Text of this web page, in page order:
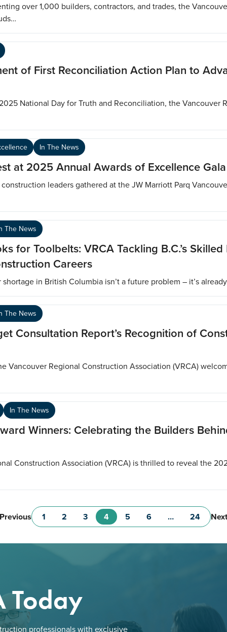
over 1,000 builders, contractors, and trades, the
of First Reconciliation Action Plan to
National Day for Truth and Reconciliation, the Vancouver
In The News
at 2025 Annual Awards of Excellence Gala
leaders gathered at the JW Marriott Parq
The News
for Toolbelts: VRCA Tackling B.C.’s
Careers
in British Columbia isn’t a future problem – it’s
The News
Consultation Report’s Recognition of
Vancouver Regional Construction Association (VRCA)
In The News
Winners: Celebrating the Builders
Construction Association (VRCA) is thrilled to reveal the
Previous 1 2 3 4 5 6 … 24 Next
Today
professionals with exclusive